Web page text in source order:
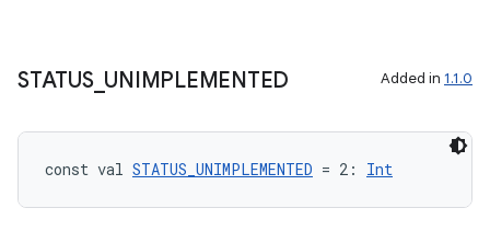
STATUS_ UNIMPLEMENTED Added in 1.1.0
const val STATUS_UNIMPLEMENTED = 2: Int